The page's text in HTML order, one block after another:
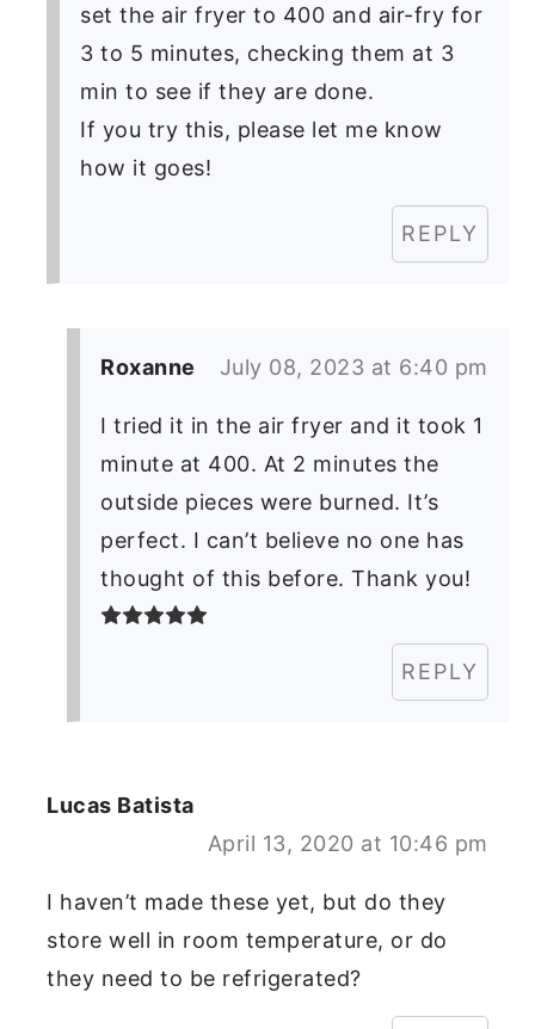
set the air fryer to 400 and air-fry for
3 to 5 minutes, checking them at 3
min to see if they are done.
If you try this, please let me know
how it goes!
REPLY
Roxanne July 08, 2023 at 6:40 pm
I tried it in the air fryer and it took 1
minute at 400. At 2 minutes the
outside pieces were burned. It’s
perfect. I can’t believe no one has
thought of this before. Thank you!
REPLY
Lucas Batista
April 13, 2020 at 10:46 pm
I haven’t made these yet, but do they
store well in room temperature, or do
they need to be refrigerated?